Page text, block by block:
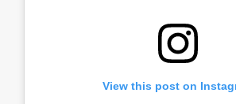
View this post on